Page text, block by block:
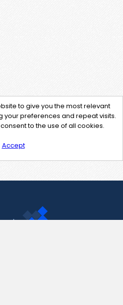
to give you the most relevant
preferences and repeat visits.
to the use of all cookies.
Accept